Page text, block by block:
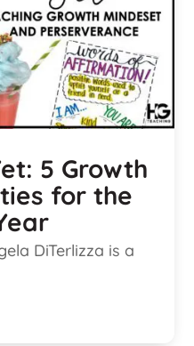
5 Growth
for the
DiTerlizza is a